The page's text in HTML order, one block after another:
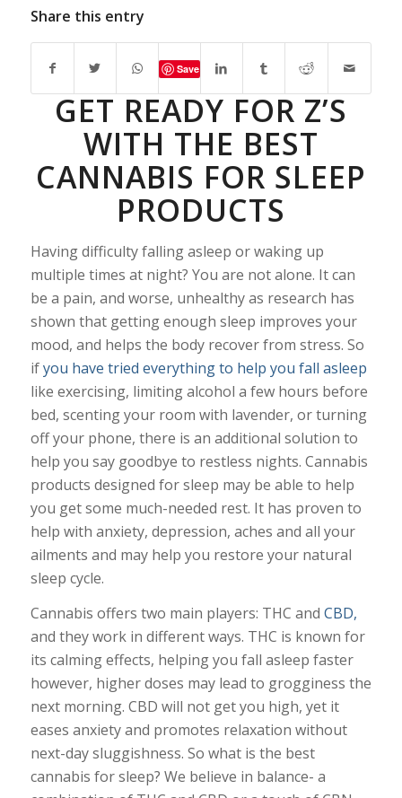
Share this entry
Save
GET READY FOR Z’S
WITH THE BEST
CANNABIS FOR SLEEP
PRODUCTS
Having difficulty falling asleep or waking up
multiple times at night? You are not alone. It can
be a pain, and worse, unhealthy as research has
shown that getting enough sleep improves your
mood, and helps the body recover from stress. So
ifyou have tried everything to help you fall asleep
like exercising, limiting alcohol a few hours before
bed, scenting your room with lavender, or turning
off your phone, there is an additional solution to
help you say goodbye to restless nights. Cannabis
products designed for sleep may be able to help
you get some much-needed rest. It has proven to
help with anxiety, depression, aches and all your
ailments and may help you restore your natural
sleep cycle.
Cannabis offers two main players: THC and CBD,
and they work in different ways. THC is known for
its calming effects, helping you fall asleep faster
however, higher doses may lead to grogginess the
next morning. CBD will not get you high, yet it
eases anxiety and promotes relaxation without
next-day sluggishness. So what is the best
cannabis for sleep? We believe in balance- a